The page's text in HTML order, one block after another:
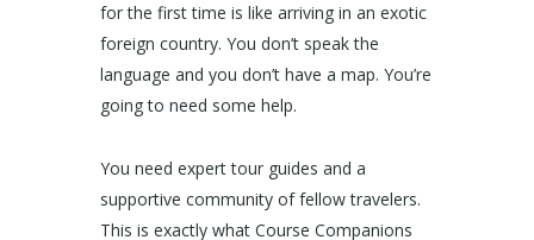
for the first time is like arriving in an exotic
foreign country. You don’t speak the
language and you don’t have a map. You’re
going to need some help.
You need expert tour guides and a
supportive community of fellow travelers.
This is exactly what Course Companions